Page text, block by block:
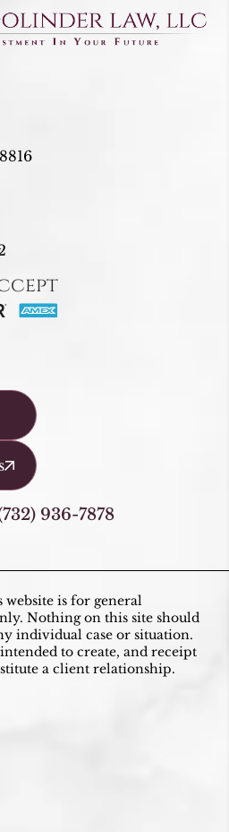
936-7878
is for general
Nothing on this site should
individual case or situation.
to create, and receipt
a client relationship.